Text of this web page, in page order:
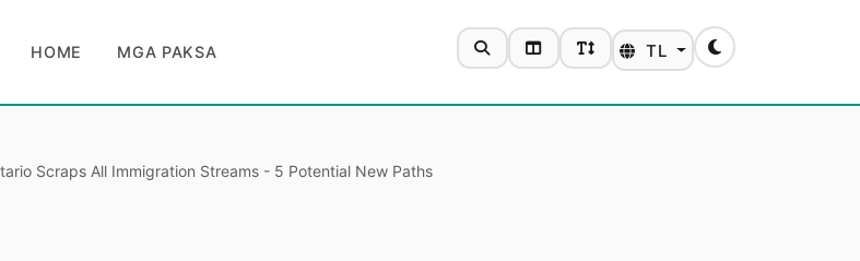
HOME MGA PAKSA SEARCHTOGGLE LAYOUT
TOGGLE FONT SIZE
TL Toggle theme
Scraps All Immigration Streams - 5 Potential New Paths